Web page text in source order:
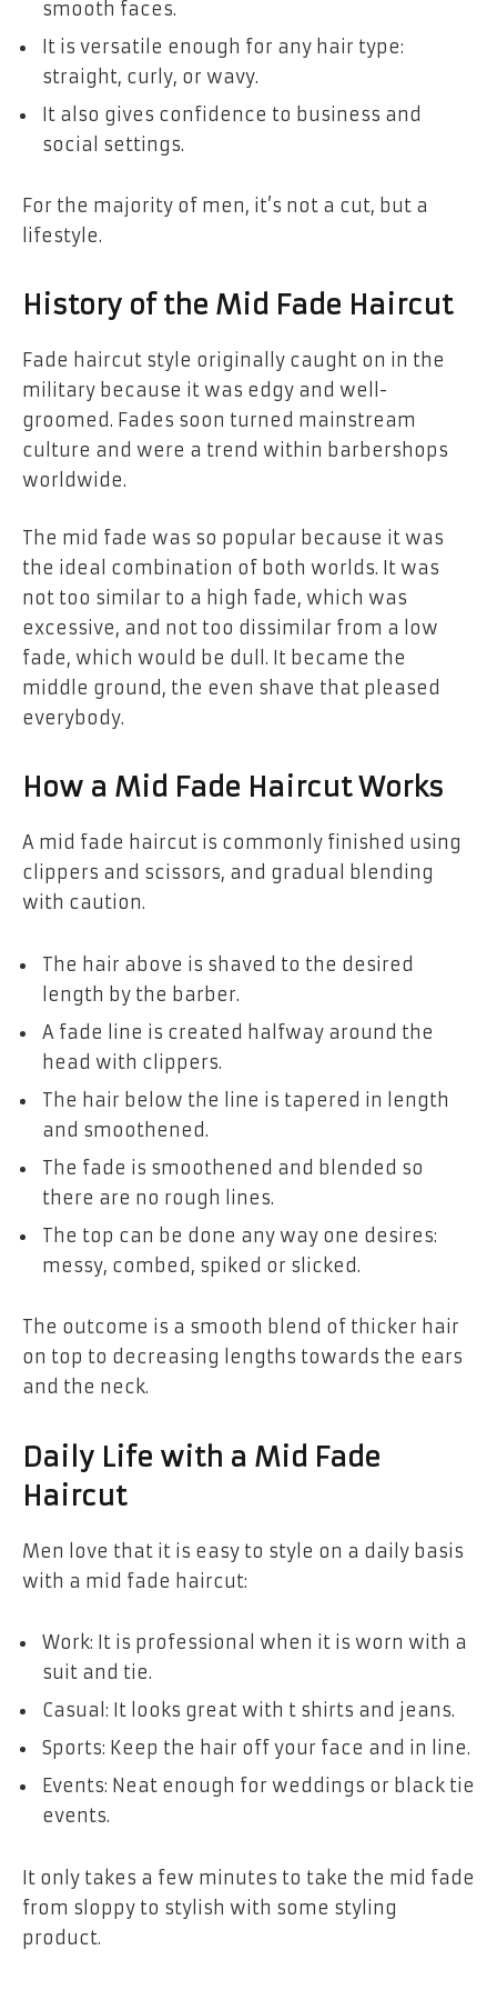
smooth faces.
It is versatile enough for any hair type:
straight, curly, or wavy.
It also gives confidence to business and
social settings.
For the majority of men, it’s not a cut, but a
lifestyle.
History of the Mid Fade Haircut
Fade haircut style originally caught on in the
military because it was edgy and well-
groomed. Fades soon turned mainstream
culture and were a trend within barbershops
worldwide.
The mid fade was so popular because it was
the ideal combination of both worlds. It was
not too similar to a high fade, which was
excessive, and not too dissimilar from a low
fade, which would be dull. It became the
middle ground, the even shave that pleased
everybody.
How a Mid Fade Haircut Works
A mid fade haircut is commonly finished using
clippers and scissors, and gradual blending
with caution.
The hair above is shaved to the desired
length by the barber.
A fade line is created halfway around the
head with clippers.
The hair below the line is tapered in length
and smoothened.
The fade is smoothened and blended so
there are no rough lines.
The top can be done any way one desires:
messy, combed, spiked or slicked.
The outcome is a smooth blend of thicker hair
on top to decreasing lengths towards the ears
and the neck.
Daily Life with a Mid Fade
Haircut
Men love that it is easy to style on a daily basis
with a mid fade haircut:
Work: It is professional when it is worn with a
suit and tie.
Casual: It looks great with t shirts and jeans.
Sports: Keep the hair off your face and in line.
Events: Neat enough for weddings or black tie
events.
It only takes a few minutes to take the mid fade
from sloppy to stylish with some styling
product.